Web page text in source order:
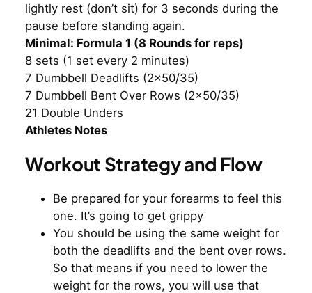
lightly rest (don’t sit) for 3 seconds during the
pause before standing again.
Minimal: Formula 1 (8 Rounds for reps)
8 sets (1 set every 2 minutes)
7 Dumbbell Deadlifts (2×50/35)
7 Dumbbell Bent Over Rows (2×50/35)
21 Double Unders
Athletes Notes
Workout Strategy and Flow
Be prepared for your forearms to feel this
one. It’s going to get grippy
You should be using the same weight for
both the deadlifts and the bent over rows.
So that means if you need to lower the
weight for the rows, you will use that